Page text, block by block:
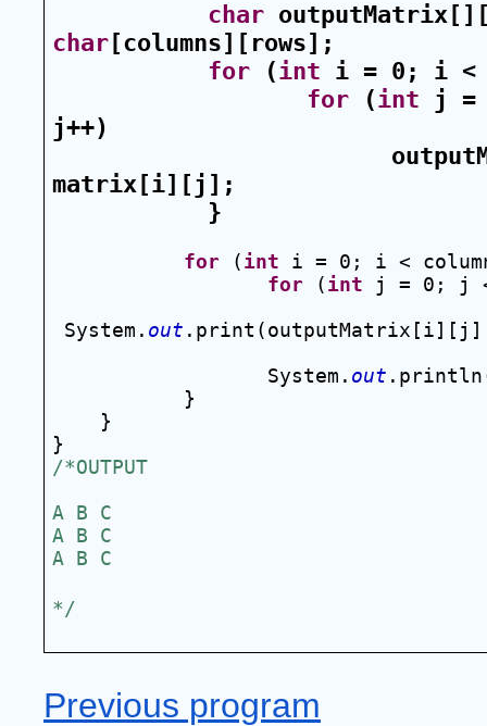
char
char [columns][rows];
for (int i = 0; i <
for (int j =
j++)
matrix[i][j];
}
for (int i = 0; i <
for (int j = 0; j
System. out
System. out
}
}
}
/*OUTPUT
A B C
A B C
A B C
*/
Previous program